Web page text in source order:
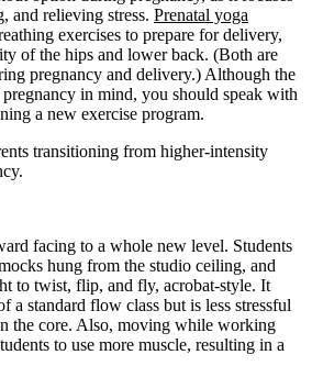
and relieving stress. Prenatal yoga
exercises to prepare for delivery,
of the hips and lower back. (Both are
pregnancy and delivery.) Although the
in mind, you should speak with
a new exercise program.
transitioning from higher-intensity
facing to a whole new level. Students
hung from the studio ceiling, and
to twist, flip, and fly, acrobat-style. It
a standard flow class but is less stressful
the core. Also, moving while working
to use more muscle, resulting in a